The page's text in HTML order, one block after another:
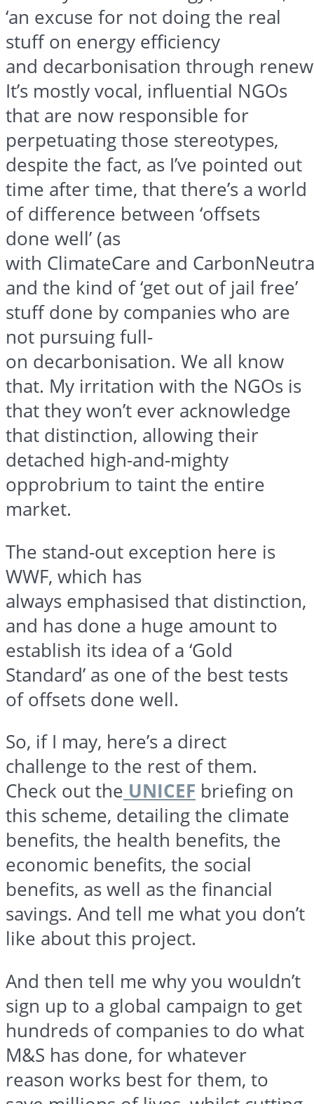
‘an excuse for not doing the real
stuff on energy efficiency
and decarbonisation through
It’s mostly vocal, influential NGOs
that are now responsible for
perpetuating those stereotypes,
despite the fact, as I’ve pointed out
time after time, that there’s a world
of difference between ‘offsets
done well’ (as
with ClimateCare and
and the kind of ‘get out of jail free’
stuff done by companies who are
not pursuing full-
on decarbonisation. We all know
that. My irritation with the NGOs is
that they won’t ever acknowledge
that distinction, allowing their
detached high-and-mighty
opprobrium to taint the entire
market.
The stand-out exception here is
WWF, which has
always emphasised that distinction,
and has done a huge amount to
establish its idea of a ‘Gold
Standard’ as one of the best tests
of offsets done well.
So, if I may, here’s a direct
challenge to the rest of them.
Check out the UNICEF briefing on
this scheme, detailing the climate
benefits, the health benefits, the
economic benefits, the social
benefits, as well as the financial
savings. And tell me what you don’t
like about this project.
And then tell me why you wouldn’t
sign up to a global campaign to get
hundreds of companies to do what
M&S has done, for whatever
reason works best for them, to